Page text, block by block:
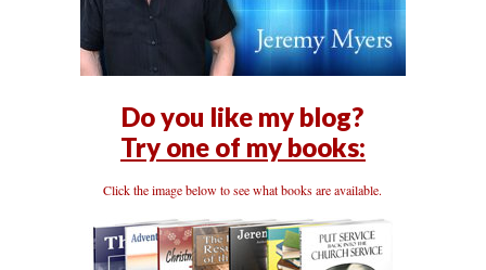
Do you like my blog?
Try one of my books:
Click the image below to see what books are available.